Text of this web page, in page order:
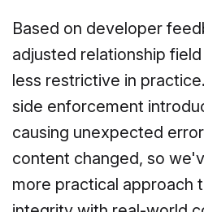
Based on developer
adjusted relationship
less restrictive in
side enforcement
causing unexpected
content changed, so
more practical approach